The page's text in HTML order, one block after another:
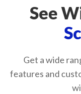
See
Get a wide
features and